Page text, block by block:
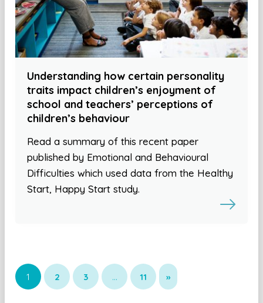
Understanding how certain personality
traits impact children’s enjoyment of
school and teachers’ perceptions of
children’s behaviour
Read a summary of this recent paper
published by Emotional and Behavioural
Difficulties which used data from the Healthy
Start, Happy Start study.
1 2 3 … 11 »